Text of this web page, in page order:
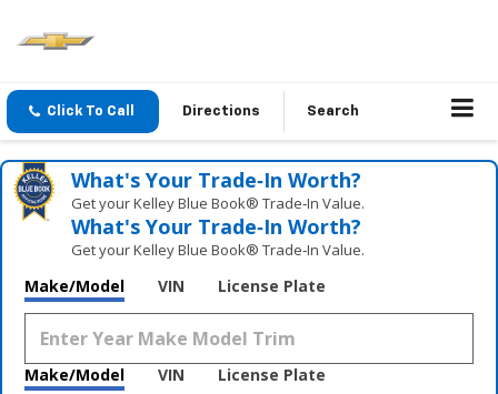
Click To Call Directions Search
What's Your Trade‑In Worth?
Get your Kelley Blue Book® Trade‑In Value.
What's Your Trade‑In Worth?
Get your Kelley Blue Book® Trade‑In Value.
Make/Model VIN License Plate
Make/Model VIN License Plate